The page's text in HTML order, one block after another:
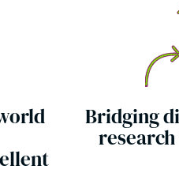
Bridging